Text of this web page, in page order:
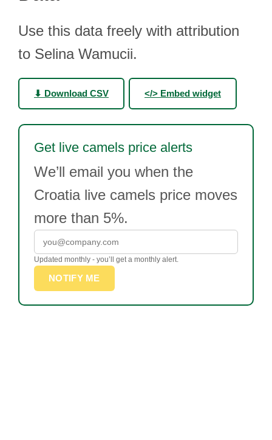
Use this data freely with attribution
to Selina Wamucii.
⬇ Download CSV </> Embed widget
Get live camels price alerts
We’ll email you when the
Croatia live camels price moves
more than 5%.
Updated monthly - you’ll get a monthly alert.
NOTIFY ME